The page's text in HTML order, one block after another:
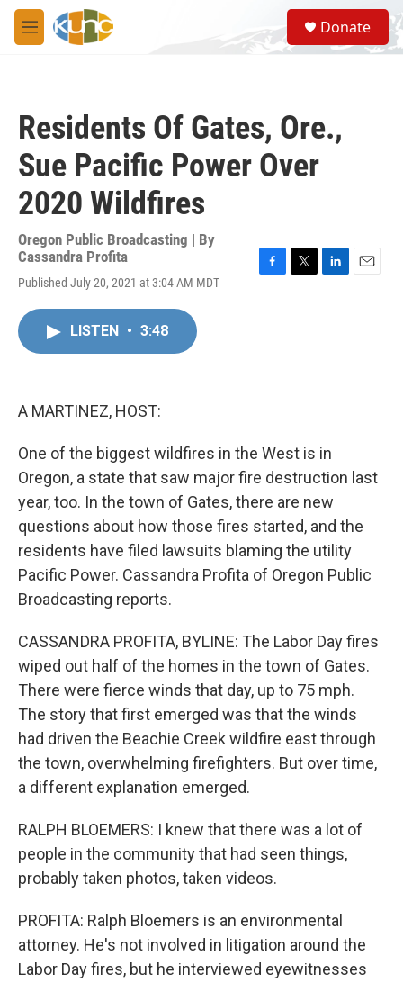
Skip to main content
M
e
S
e
a
Donate
Residents Of Gates, Ore.,
Sue Pacific Power Over
2020 Wildfires
Oregon Public Broadcasting | By
Cassandra Profita
Published July 20, 2021 at 3:04 AM MDT
LISTEN • 3:48
A MARTINEZ, HOST:
One of the biggest wildfires in the West is in
Oregon, a state that saw major fire destruction last
year, too. In the town of Gates, there are new
questions about how those fires started, and the
residents have filed lawsuits blaming the utility
Pacific Power. Cassandra Profita of Oregon Public
Broadcasting reports.
CASSANDRA PROFITA, BYLINE: The Labor Day fires
wiped out half of the homes in the town of Gates.
There were fierce winds that day, up to 75 mph.
The story that first emerged was that the winds
had driven the Beachie Creek wildfire east through
the town, overwhelming firefighters. But over time,
a different explanation emerged.
RALPH BLOEMERS: I knew that there was a lot of
people in the community that had seen things,
probably taken photos, taken videos.
PROFITA: Ralph Bloemers is an environmental
attorney. He's not involved in litigation around the
Labor Day fires, but he interviewed eyewitnesses